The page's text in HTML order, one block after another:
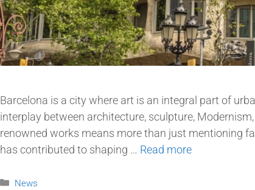
Barcelona is a city where art is an integral part of
interplay between architecture, sculpture,
renowned works means more than just mentioning
has contributed to shaping … Read more
News